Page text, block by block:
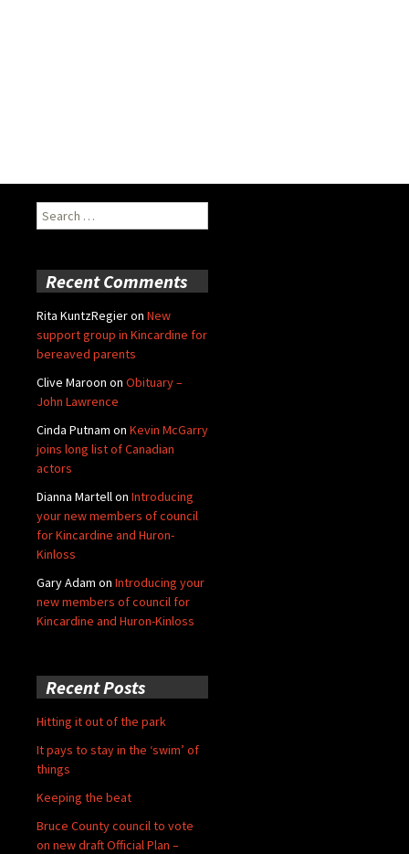
Search
for:
Recent Comments
Rita KuntzRegieron New
support group in Kincardine for
bereaved parents
Clive Maroon on Obituary –
John Lawrence
Cinda Putnam on Kevin McGarry
joins long list of Canadian
actors
Dianna Martellon Introducing
your new members of council
for Kincardine and Huron-
Kinloss
Gary Adam on Introducing your
new members of council for
Kincardine and Huron-Kinloss
Recent Posts
Hitting it out of the park
It pays to stay in the ‘swim’ of
things
Keeping the beat
Bruce County council to vote
on new draft Official Plan –